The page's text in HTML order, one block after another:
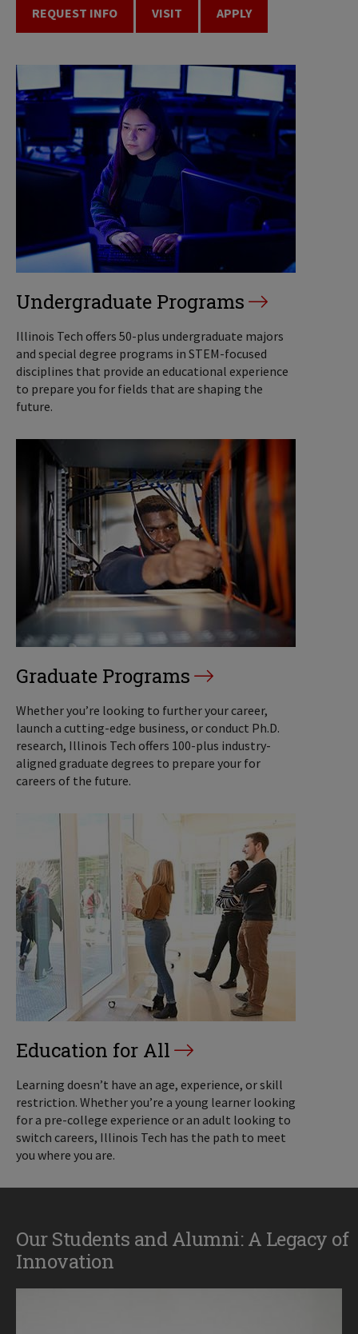
REQUEST INFO VISIT APPLY
Undergraduate Programs
Illinois Tech offers 50-plus undergraduate majors
and special degree programs in STEM-focused
disciplines that provide an educational experience
to prepare you for fields that are shaping the
future.
Graduate Programs
Whether you’re looking to further your career,
launch a cutting-edge business, or conduct Ph.D.
research, Illinois Tech offers 100-plus industry-
aligned graduate degrees to prepare your for
careers of the future.
Education for All
Learning doesn’t have an age, experience, or skill
restriction. Whether you’re a young learner looking
for a pre-college experience or an adult looking to
switch careers, Illinois Tech has the path to meet
you where you are.
Our Students and Alumni: A Legacy of
Innovation